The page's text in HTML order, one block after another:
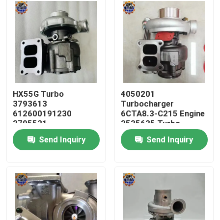
Home
Products
Factory Tour
HX55G Turbo
3793613
612600191230
3795521
612600116173 HX55
Turbocharger
Send Inquiry
4050201
Turbocharger
6CTA8.3-C215 Engine
3535635 Turbo
HX40W 4050202
Send Inquiry